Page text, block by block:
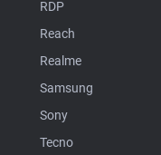
RDP
Reach
Realme
Samsung
Sony
Tecno